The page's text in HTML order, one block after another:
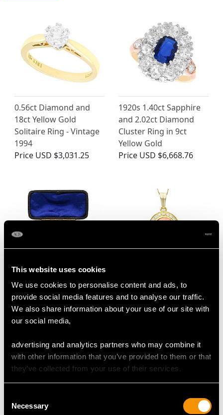
This website uses cookies
We use cookies to personalise content and ads, to
provide social media features and to analyse our traffic.
We also share information about your use of our site with
our social media,
advertising and analytics partners who may combine it
with other information that you’ve provided to them or that
they’ve collected from your use of their services.
Selection
Necessary
0.56ct Diamond and
18ct Yellow Gold
Solitaire Ring - Vintage
1994
Price USD $3,031.25
1920s 1.40ct Sapphire
and 2.02ct Diamond
Cluster Ring in 9ct
Yellow Gold
Price USD $6,668.76
Platinum Cufflinks -
Antique Circa 1910
PriceUSD $2,957.16
and Diamond, 18ct
Yellow Gold Pendant
PriceUSD $3,974.31